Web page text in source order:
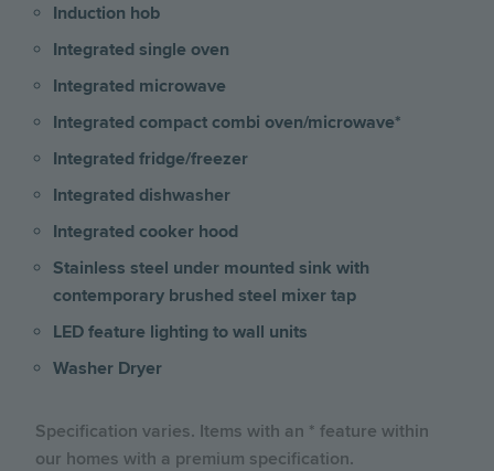
Induction hob
Integrated single oven
Integrated microwave
Integrated compact combi oven/microwave*
Integrated fridge/freezer
Integrated dishwasher
Integrated cooker hood
Stainless steel under mounted sink with
contemporary brushed steel mixer tap
LED feature lighting to wall units
Washer Dryer
Specification varies. Items with an * feature within
our homes with a premium specification.